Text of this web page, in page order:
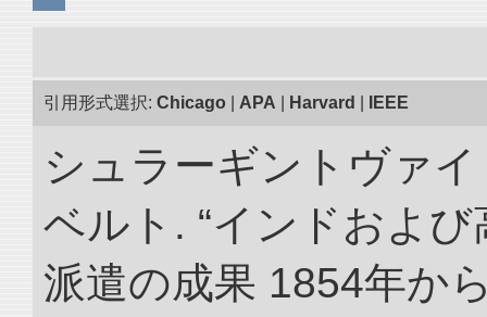
引用形式選択: Chicago APA Harvard IEEE
シュラーギントヴァ
ベルト. “インドおよ
派遣の成果 1854年か